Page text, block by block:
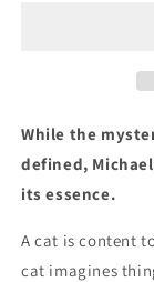
Sigrid
While the
defined,
its essence.
A cat is content
cat imagines